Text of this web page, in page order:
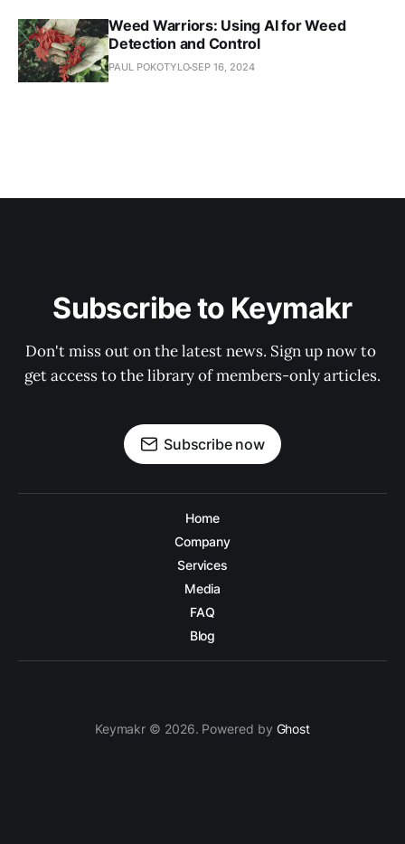
Weed Warriors: Using AI for Weed
Detection and Control
PAUL POKOTYLOSEP 16, 2024
Subscribe to Keymakr
Don't miss out on the latest news. Sign up now to
get access to the library of members-only articles.
Subscribe now
Home
Company
Services
Media
FAQ
Blog
Keymakr © 2026. Powered by Ghost